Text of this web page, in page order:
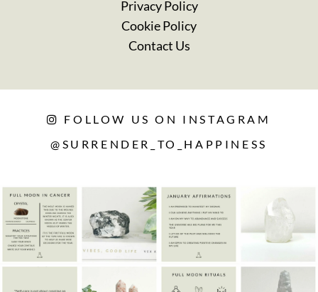
Privacy Policy
Cookie Policy
Contact Us
FOLLOW US ON INSTAGRAM
@SURRENDER_TO_HAPPINESS